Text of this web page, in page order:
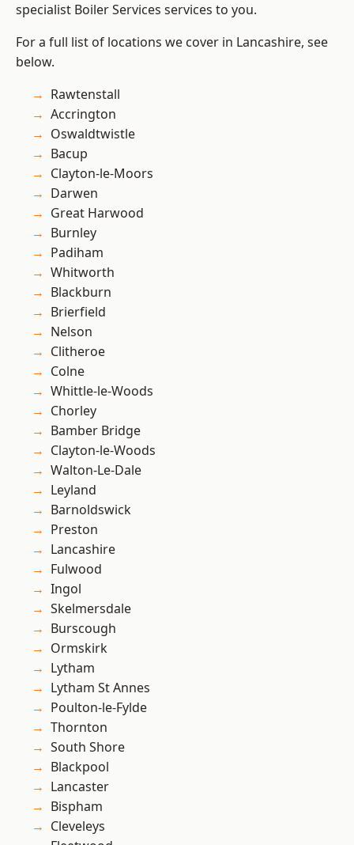
specialist Boiler Services services to you.
For a full list of locations we cover in Lancashire, see
below.
Rawtenstall
Accrington
Oswaldtwistle
Bacup
Clayton-le-Moors
Darwen
Great Harwood
Burnley
Padiham
Whitworth
Blackburn
Brierfield
Nelson
Clitheroe
Colne
Whittle-le-Woods
Chorley
Bamber Bridge
Clayton-le-Woods
Walton-Le-Dale
Leyland
Barnoldswick
Preston
Lancashire
Fulwood
Ingol
Skelmersdale
Burscough
Ormskirk
Lytham
Lytham St Annes
Poulton-le-Fylde
Thornton
South Shore
Blackpool
Lancaster
Bispham
Cleveleys